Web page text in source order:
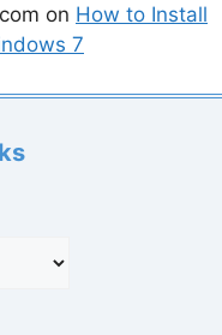
on How to Install
7